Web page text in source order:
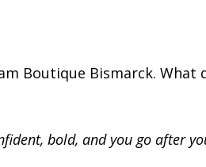
Boutique Bismarck. What
bold, and you go after